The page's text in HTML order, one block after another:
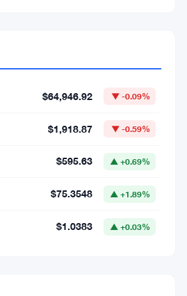
$64,946.92 ▼ -0.09%
$1,918.87 ▼ -0.59%
$595.63 ▲ +0.69%
$75.3548 ▲ +1.89%
$1.0383 ▲ +0.03%